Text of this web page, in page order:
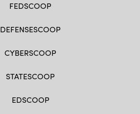
FEDSCOOP
DEFENSESCOOP
CYBERSCOOP
STATESCOOP
EDSCOOP